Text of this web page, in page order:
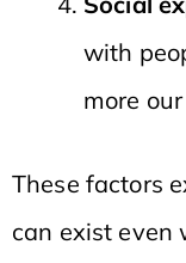
with
more
These factors
can exist even